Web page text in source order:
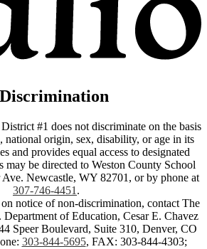
#1 does not discriminate on the basis
national origin, sex, disability, or age in its
and provides equal access to designated
may be directed to Weston County School
Newcastle, WY 82701, or by phone at
307-746-4451 .
notice of non-discrimination, contact The
of Education, Cesar E. Chavez
Speer Boulevard, Suite 310, Denver, CO
303-844-5695, FAX: 303-844-4303;